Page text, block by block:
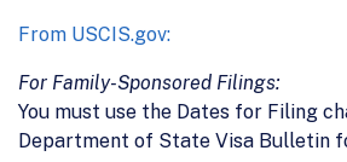
From USCIS.gov:
For Family-Sponsored Filings:
You must use the Dates for Filing
Department of State Visa Bulletin